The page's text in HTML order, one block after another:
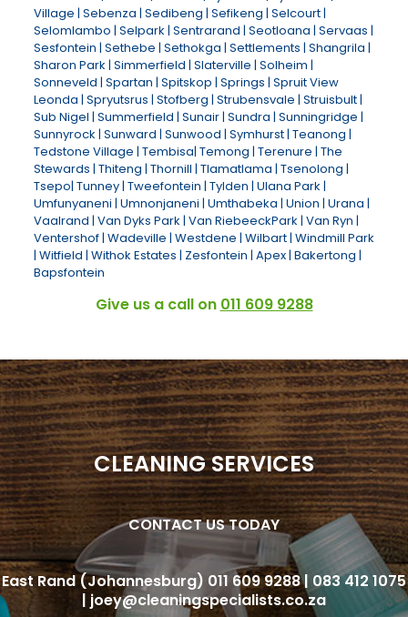
Village | Sebenza | Sedibeng | Sefikeng | Selcourt |
Selomlambo | Selpark | Sentrarand | Seotloana | Servaas |
Sesfontein | Sethebe | Sethokga | Settlements | Shangrila |
Sharon Park | Simmerfield | Slaterville | Solheim |
Sonneveld | Spartan | Spitskop | Springs | Spruit View
Leonda | Spryutsrus | Stofberg | Strubensvale | Struisbult |
Sub Nigel | Summerfield | Sunair | Sundra | Sunningridge |
Sunnyrock | Sunward | Sunwood | Symhurst | Teanong |
Tedstone Village | Tembisa| Temong | Terenure | The
Stewards | Thiteng | Thornill | Tlamatlama | Tsenolong |
Tsepo| Tunney | Tweefontein | Tylden | Ulana Park |
Umfunyaneni | Umnonjaneni | Umthabeka | Union | Urana |
Vaalrand | Van Dyks Park | Van RiebeeckPark | Van Ryn |
Ventershof | Wadeville | Westdene | Wilbart | Windmill Park
| Witfield | Withok Estates | Zesfontein | Apex | Bakertong |
Bapsfontein
Give us a call on 011 609 9288
CLEANING SERVICES
CONTACT US TODAY
East Rand (Johannesburg)
011 609 9288 |083 412 1075|
CLEANING SERVICES
CONTACT US TODAY
East Rand (Johannesburg) 011 609 9288 | 083 412 1075
| joey@cleaningspecialists.co.za